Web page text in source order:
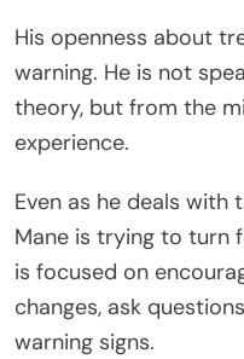
His openness about
warning. He is not
theory, but from the
experience.
Even as he deals
Mane is trying to turn
is focused on
changes, ask
warning signs.